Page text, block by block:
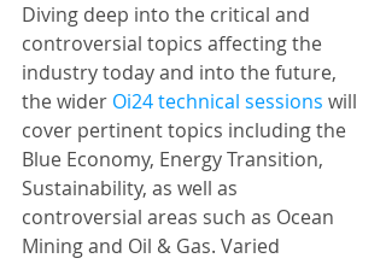
Diving deep into the critical and
controversial topics affecting the
industry today and into the future,
the wider Oi24 technical sessions will
cover pertinent topics including the
Blue Economy, Energy Transition,
Sustainability, as well as
controversial areas such as Ocean
Mining and Oil & Gas. Varied